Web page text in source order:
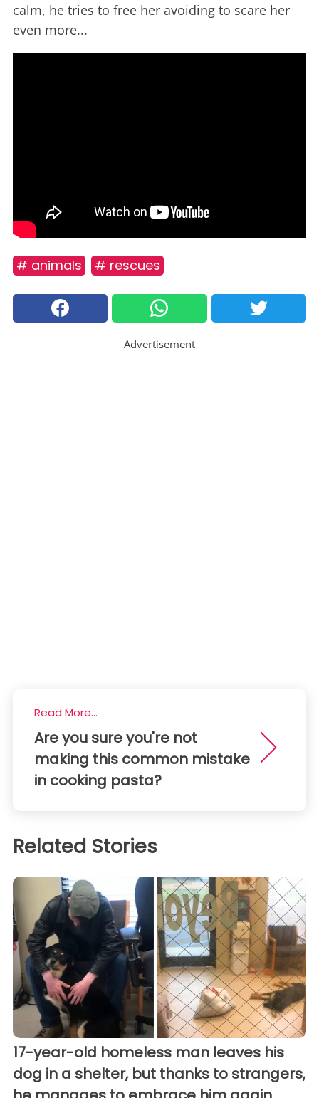
calm, he tries to free her avoiding to scare her
even more...
# animals # rescues
Advertisement
Read More...
Are you sure you're not
making this common mistake
in cooking pasta?
Related Stories
17-year-old homeless man leaves his
dog in a shelter, but thanks to strangers,